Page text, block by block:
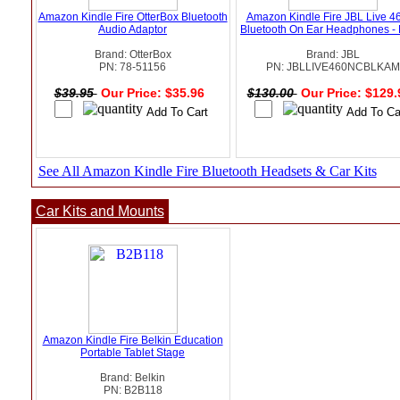
Amazon Kindle Fire OtterBox Bluetooth
Audio Adaptor
Brand: OtterBox
PN: 78-51156
$39.95 Our Price: $35.96
Amazon Kindle Fire JBL Live
Bluetooth On Ear Headphones -
Brand: JBL
PN: JBLLIVE460NCBLKAM
$130.00 Our Price:
See All Amazon Kindle Fire Bluetooth Headsets & Car Kits
Car Kits and Mounts
Amazon Kindle Fire Belkin Education
Portable Tablet Stage
Brand: Belkin
PN: B2B118